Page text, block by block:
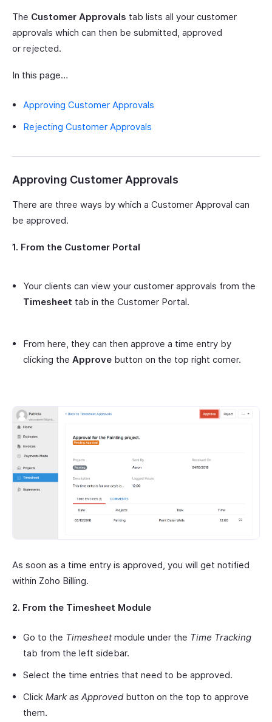
The Customer Approvals tab lists all your customer
approvals which can then be submitted, approved
or rejected.
In this page…
Approving Customer Approvals
Rejecting Customer Approvals
Approving Customer Approvals
There are three ways by which a Customer Approval can
be approved.
1. From the Customer Portal
Your clients can view your customer approvals from the
Timesheet tab in the Customer Portal.
From here, they can then approve a time entry by
clicking the Approve button on the top right corner.
As soon as a time entry is approved, you will get notified
within Zoho Billing.
2. From the Timesheet Module
Go to the Timesheetmodule under the Time Tracking
tab from the left sidebar.
Select the time entries that need to be approved.
Click Mark as Approvedbutton on the top to approve
them.